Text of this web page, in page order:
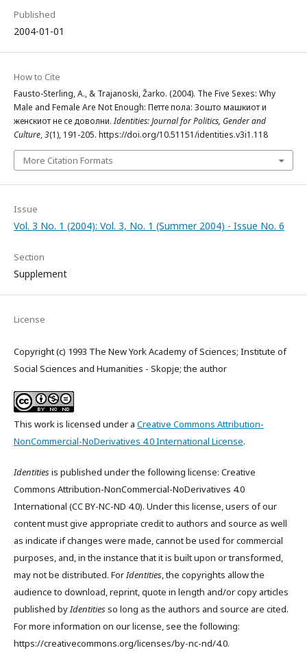
Published
2004-01-01
How to Cite
Fausto-Sterling, A., & Trajanoski, Žarko. (2004). The Five Sexes: Why
Male and Female Are Not Enough: Петте пола: Зошто машкиот и
женскиот не се доволни.Identities: Journal for Politics, Gender and
Culture,3(1), 191-205. https://doi.org/10.51151/identities.v3i1.118
More Citation Formats
Issue
Vol. 3 No. 1 (2004): Vol. 3, No. 1 (Summer 2004) - Issue No. 6
Section
Supplement
License
Copyright (c) 1993 The New York Academy of Sciences; Institute of
Social Sciences and Humanities - Skopje; the author
This work is licensed under a Creative Commons Attribution-
NonCommercial-NoDerivatives 4.0 International License.
Identitiesis published under the following license: Creative
Commons Attribution-NonCommercial-NoDerivatives 4.0
International (CC BY-NC-ND 4.0). Under this license, users of our
content must give appropriate credit to authors and source as well
as indicate if changes were made, cannot be used for commercial
purposes, and, in the instance that it is built upon or transformed,
may not be distributed. ForIdentities, the copyrights allow the
audience to download, reprint, quote in length and/or copy articles
published byIdentitiesso long as the authors and source are cited.
For more information on our license, see the following:
https://creativecommons.org/licenses/by-nc-nd/4.0.